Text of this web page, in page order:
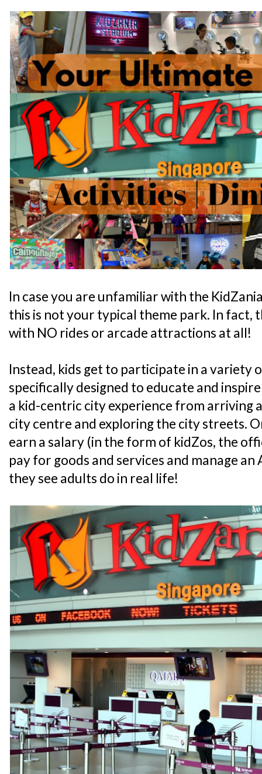
In case you are unfamiliar with the
this is not your typical theme park. In fact,
with NO rides or arcade attractions at all!
Instead, kids get to participate in a variety
specifically designed to educate and
a kid-centric city experience from arriving
city centre and exploring the city streets.
earn a salary (in the form of kidZos, the
pay for goods and services and manage
they see adults do in real life!